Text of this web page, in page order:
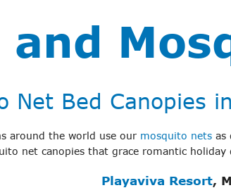
and
Net Bed Canopies
around the world use our mosquito nets as
net canopies that grace romantic
Playaviva Resort,